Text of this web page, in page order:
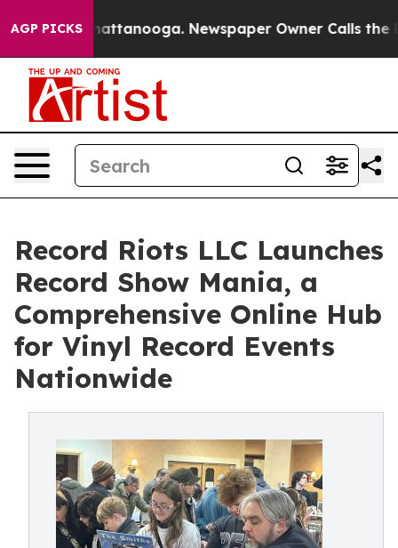
AGP PICKS
in Chattanooga. Newspaper Owner Calls the
Record Riots LLC Launches
Record Show Mania, a
Comprehensive Online Hub
for Vinyl Record Events
Nationwide